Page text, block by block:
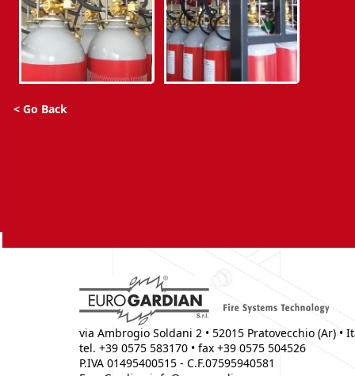
< Go Back
via Ambrogio Soldani 2 • 52015 Pratovecchio (Ar) •
tel. +39 0575 583170 • fax +39 0575 504526
P.IVA 01495400515 - C.F.07595940581